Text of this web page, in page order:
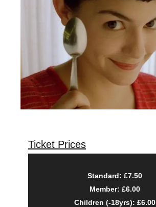
Ticket Prices
Standard: £7.50
Member: £6.00
Children (-18yrs): £6.00